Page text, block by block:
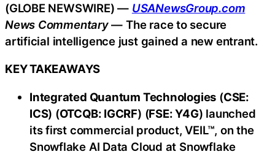
(GLOBE NEWSWIRE) — USANewsGroup.com
News Commentary— The race to secure
artificial intelligence just gained a new entrant.
KEY TAKEAWAYS
Integrated Quantum Technologies (CSE:
ICS) (OTCQB: IGCRF) (FSE: Y4G) launched
its first commercial product, VEIL™, on the
Snowflake AI Data Cloud at Snowflake